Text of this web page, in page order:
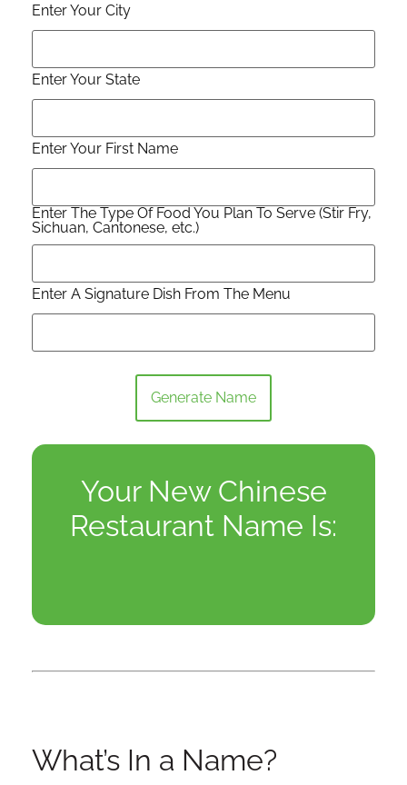
Enter Your City
Enter Your State
Enter Your First Name
Enter The Type Of Food You Plan To Serve (Stir Fry,
Sichuan, Cantonese, etc.)
Enter A Signature Dish From The Menu
Generate Name
Your New Chinese
Restaurant Name Is:
What’s In a Name?